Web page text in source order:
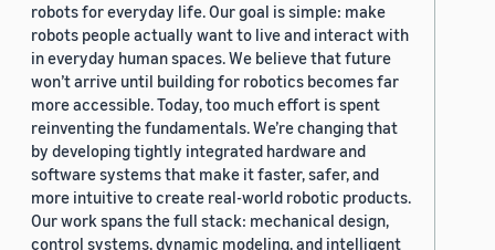
robots for everyday life. Our goal is simple: make
robots people actually want to live and interact with
in everyday human spaces. We believe that future
won’t arrive until building for robotics becomes far
more accessible. Today, too much effort is spent
reinventing the fundamentals. We’re changing that
by developing tightly integrated hardware and
software systems that make it faster, safer, and
more intuitive to create real-world robotic products.
Our work spans the full stack: mechanical design,
control systems, dynamic modeling, and intelligent